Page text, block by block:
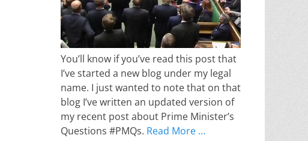
You’ll know if you’ve read this post that
I’ve started a new blog under my legal
name. I just wanted to note that on that
blog I’ve written an updated version of
my recent post about Prime Minister’s
Questions #PMQs. Read More …